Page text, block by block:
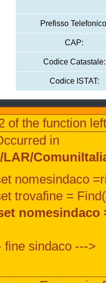
Prefisso
CAP:
Codice Catastale:
Codice ISTAT:
of the function
in
LAR/
nomesindaco
trovafine =
fine sindaco --->